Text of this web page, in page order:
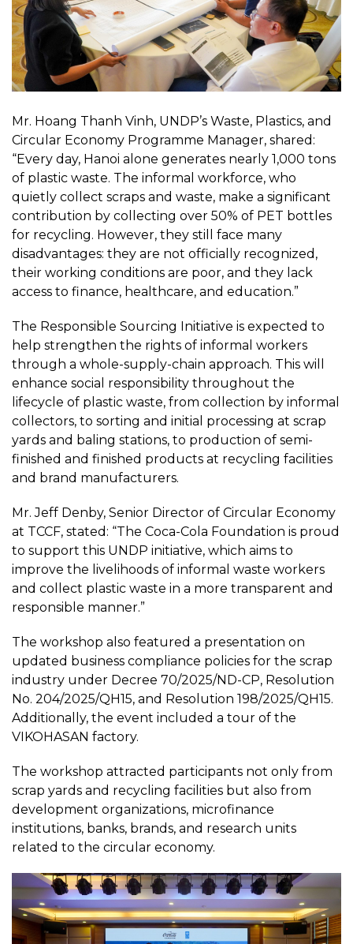
Mr. Hoang Thanh Vinh, UNDP’s Waste, Plastics, and
Circular Economy Programme Manager, shared:
“Every day, Hanoi alone generates nearly 1,000 tons
of plastic waste. The informal workforce, who
quietly collect scraps and waste, make a significant
contribution by collecting over 50% of PET bottles
for recycling. However, they still face many
disadvantages: they are not officially recognized,
their working conditions are poor, and they lack
access to finance, healthcare, and education.”
The Responsible Sourcing Initiative is expected to
help strengthen the rights of informal workers
through a whole-supply-chain approach. This will
enhance social responsibility throughout the
lifecycle of plastic waste, from collection by informal
collectors, to sorting and initial processing at scrap
yards and baling stations, to production of semi-
finished and finished products at recycling facilities
and brand manufacturers.
Mr. Jeff Denby, Senior Director of Circular Economy
at TCCF, stated: “The Coca-Cola Foundation is proud
to support this UNDP initiative, which aims to
improve the livelihoods of informal waste workers
and collect plastic waste in a more transparent and
responsible manner.”
The workshop also featured a presentation on
updated business compliance policies for the scrap
industry under Decree 70/2025/ND-CP, Resolution
No. 204/2025/QH15, and Resolution 198/2025/QH15.
Additionally, the event included a tour of the
VIKOHASAN factory.
The workshop attracted participants not only from
scrap yards and recycling facilities but also from
development organizations, microfinance
institutions, banks, brands, and research units
related to the circular economy.